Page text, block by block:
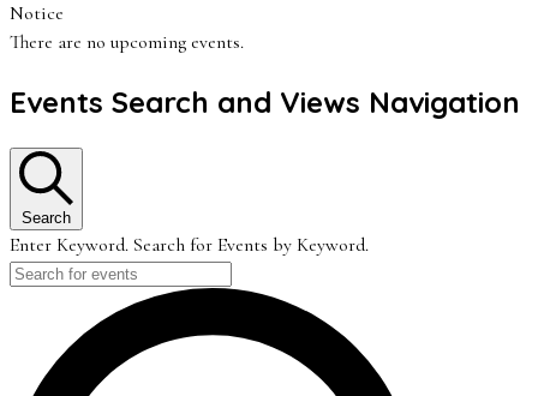
Notice
There are no upcoming events.
Events Search and Views Navigation
Search
Enter Keyword. Search for Events by Keyword.